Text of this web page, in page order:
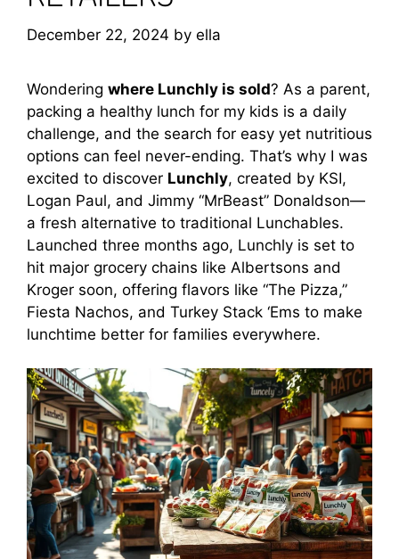
December 22, 2024 by ella
Wondering where Lunchly is sold? As a parent,
packing a healthy lunch for my kids is a daily
challenge, and the search for easy yet nutritious
options can feel never-ending. That’s why I was
excited to discover Lunchly, created by KSI,
Logan Paul, and Jimmy “MrBeast” Donaldson—
a fresh alternative to traditional Lunchables.
Launched three months ago, Lunchly is set to
hit major grocery chains like Albertsons and
Kroger soon, offering flavors like “The Pizza,”
Fiesta Nachos, and Turkey Stack ‘Ems to make
lunchtime better for families everywhere.